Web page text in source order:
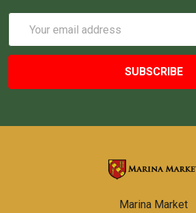
Address
Marina Market